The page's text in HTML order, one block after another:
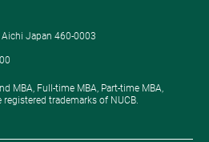
Japan 460-0003
MBA, Full-time MBA, Part-time MBA,
registered trademarks of NUCB.